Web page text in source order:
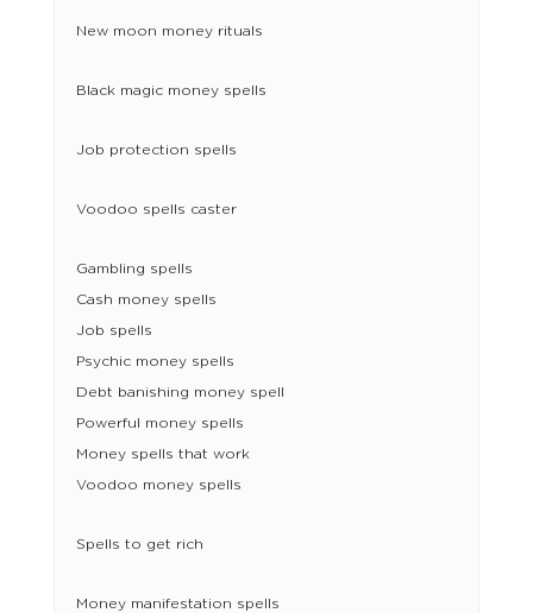
New moon money rituals
Black magic money spells
Job protection spells
Voodoo spells caster
Gambling spells
Cash money spells
Job spells
Psychic money spells
Debt banishing money spell
Powerful money spells
Money spells that work
Voodoo money spells
Spells to get rich
Money manifestation spells